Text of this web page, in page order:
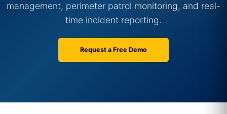
management, perimeter patrol monitoring, and real-
time incident reporting.
Request a Free Demo